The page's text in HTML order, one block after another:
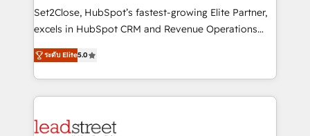
architecture, AI enablement, and strategic marketing,
delivered through our proprietary FLAIR framework
Partner and ISO 27001:2022 certified consultancy,
we blend strategy, creativity, and technology to help
Set2Close, HubSpot’s fastest-growing Elite Partner,
excels in HubSpot CRM and Revenue Operations
(RevOps) services to boost B2B sales and growth.
As a top HubSpot Elite Partner, we specialize in
custom HubSpot CRM solutions. Our experts design,
implement, and optimize systems to enhance user
marketing, and service teams. From setup to
ระดับ Elite5.0